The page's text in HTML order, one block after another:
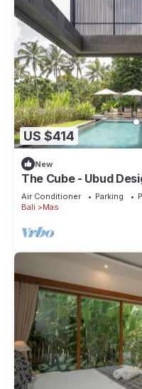
US $414
New
The Cube - Ubud
Service
Air Conditioner Parking
Bali
Mas